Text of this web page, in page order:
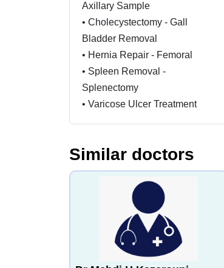
Axillary Sample
• Cholecystectomy - Gall
Bladder Removal
• Hernia Repair - Femoral
• Spleen Removal -
Splenectomy
• Varicose Ulcer Treatment
•Laparoscopic biliopancreatic
Bariatric Surgery for Weight
Similar doctors